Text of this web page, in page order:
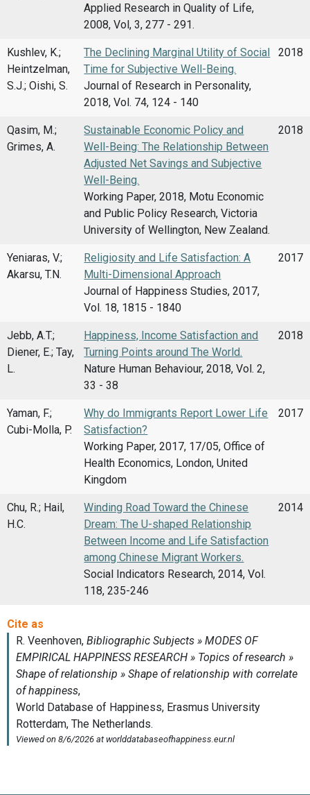
Applied Research in Quality of Life,
2008, Vol, 3, 277 - 291.
Kushlev, K.;
Heintzelman,
S.J.; Oishi, S.
The Declining Marginal Utility of Social
Time for Subjective Well-Being.
Journal of Research in Personality,
2018, Vol. 74, 124 - 140
2018
Qasim, M.;
Grimes, A.
Sustainable Economic Policy and
Well-Being: The Relationship Between
Adjusted Net Savings and Subjective
Well-Being.
Working Paper, 2018, Motu Economic
and Public Policy Research, Victoria
University of Wellington, New Zealand.
2018
Yeniaras, V.;
Akarsu, T.N.
Religiosity and Life Satisfaction: A
Multi-Dimensional Approach
Journal of Happiness Studies, 2017,
Vol. 18, 1815 - 1840
2017
Jebb, A.T.;
Diener, E.; Tay,
L.
Happiness, Income Satisfaction and
Turning Points around The World.
Nature Human Behaviour, 2018, Vol. 2,
33 - 38
2018
Yaman, F.;
Cubi-Molla, P.
Why do Immigrants Report Lower Life
Satisfaction?
Working Paper, 2017, 17/05, Office of
Health Economics, London, United
Kingdom
2017
Chu, R.; Hail,
H.C.
Winding Road Toward the Chinese
Dream: The U-shaped Relationship
Between Income and Life Satisfaction
among Chinese Migrant Workers.
Social Indicators Research, 2014, Vol.
118, 235-246
2014